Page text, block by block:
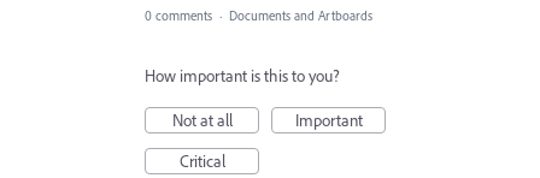
0 comments · Documents and Artboards
How important is this to you?
Not at all
Important
Critical